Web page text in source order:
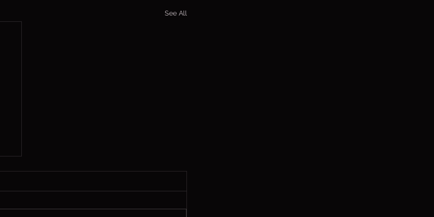
See All